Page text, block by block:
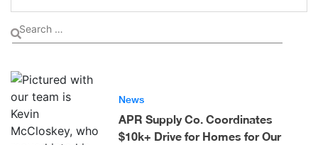
News
APR Supply Co. Coordinates
$10k+ Drive for Homes for Our